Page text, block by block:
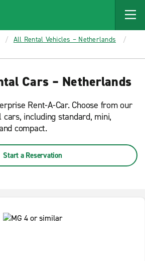
All Rental Vehicles – Netherlands
Cars – Netherlands
Rent-A-Car. Choose from our
including standard, mini,
compact.
Start a Reservation